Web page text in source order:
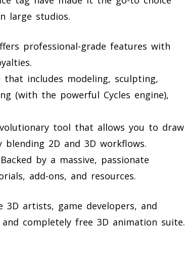
large studios.
professional-grade features with
that includes modeling, sculpting,
(with the powerful Cycles engine),
tool that allows you to draw
blending 2D and 3D workflows.
Backed by a massive, passionate
add-ons, and resources.
3D artists, game developers, and
completely free 3D animation suite.